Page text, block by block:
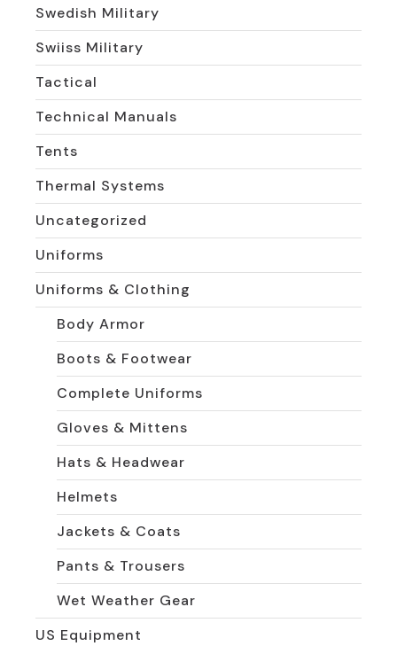
Swedish Military
Swiiss Military
Tactical
Technical Manuals
Tents
Thermal Systems
Uncategorized
Uniforms
Uniforms & Clothing
Body Armor
Boots & Footwear
Complete Uniforms
Gloves & Mittens
Hats & Headwear
Helmets
Jackets & Coats
Pants & Trousers
Wet Weather Gear
US Equipment